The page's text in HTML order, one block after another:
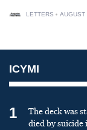
LETTERS AUGUST
ICYMI
1
The deck was
died by